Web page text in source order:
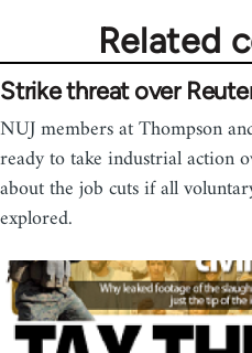
Related
Strike threat over
NUJ members at Thompson
ready to take industrial action
about the job cuts if all
explored.